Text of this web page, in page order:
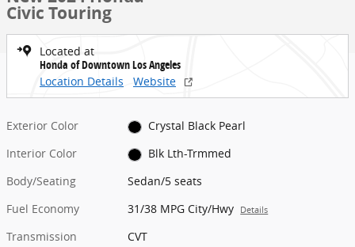
Civic Touring
Located at
Honda of Downtown Los Angeles
Location Details
Website
Exterior Color
Crystal Black Pearl
Interior Color
Blk Lth-Trmmed
Body/Seating
Sedan/5 seats
Fuel Economy
31/38 MPG City/Hwy Details
Transmission
CVT